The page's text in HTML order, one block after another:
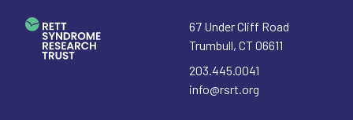
67 Under Cliff Road
Trumbull, CT06611
203.445.0041
info@rsrt.org